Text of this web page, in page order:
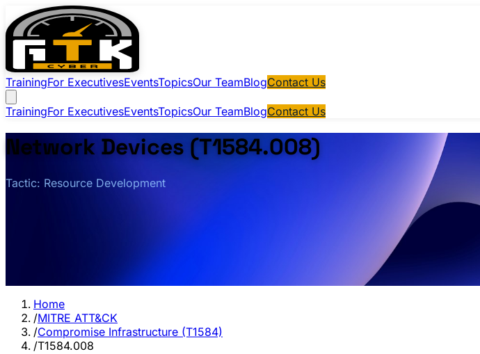
TrainingFor ExecutivesEventsTopicsOur TeamBlogContact Us
TrainingFor ExecutivesEventsTopicsOur TeamBlogContact Us
Network Devices (T1584.008)
Tactic: Resource Development
Home
/MITRE ATT&CK
/Compromise Infrastructure (T1584)
/T1584.008